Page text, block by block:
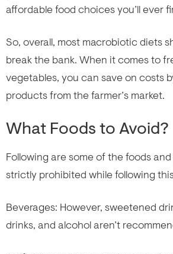
affordable food choices you’ll ever
So, overall, most macrobiotic diets
break the bank. When it comes to
vegetables, you can save on costs
products from the farmer’s market.
What Foods to Avoid?
Following are some of the foods
strictly prohibited while following
Beverages: However, sweetened
drinks, and alcohol aren’t